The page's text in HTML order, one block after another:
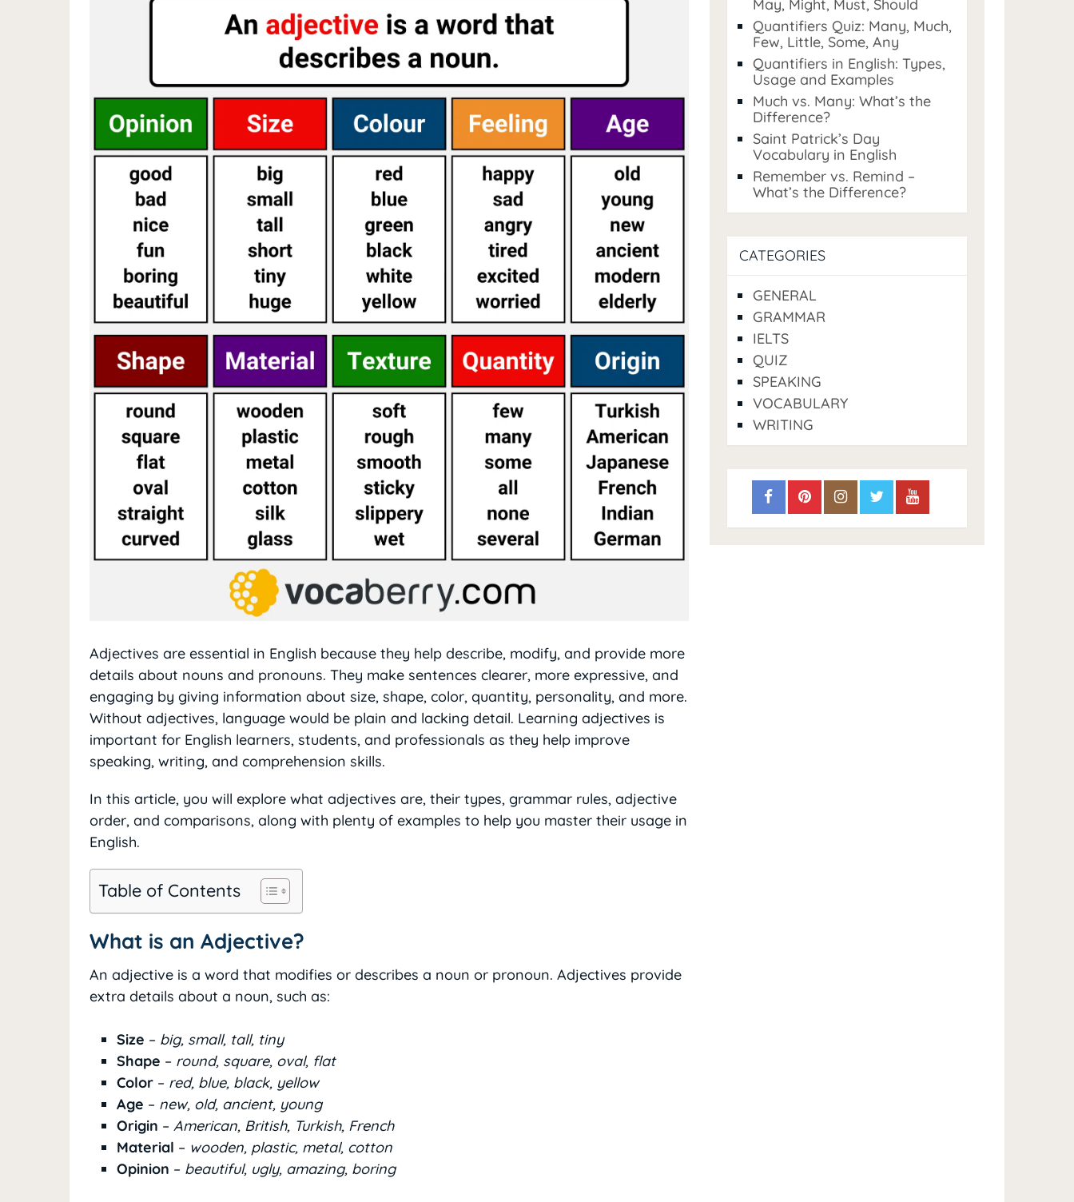
Adjectives are essential in English because they help describe, modify, and provide more
details about nouns and pronouns. They make sentences clearer, more expressive, and
engaging by giving information about size, shape, color, quantity, personality, and more.
Without adjectives, language would be plain and lacking detail. Learning adjectives is
important for English learners, students, and professionals as they help improve
speaking, writing, and comprehension skills.
In this article, you will explore what adjectives are, their types, grammar rules, adjective
order, and comparisons, along with plenty of examples to help you master their usage in
English.
Table of Contents
What is an Adjective?
An adjective is a word that modifies or describes a noun or pronoun. Adjectives provide
extra details about a noun, such as:
Size – big, small, tall, tiny
Shape – round, square, oval, flat
Color – red, blue, black, yellow
Age – new, old, ancient, young
Origin –American, British, Turkish, French
Material – wooden, plastic, metal, cotton
Opinion – beautiful, ugly, amazing, boring
May, Might, Must, Should
Quantifiers Quiz: Many, Much,
Few, Little, Some, Any
Quantifiers in English: Types,
Usage and Examples
Much vs. Many: What’s the
Difference?
Saint Patrick’s Day
Vocabulary in English
Remember vs. Remind –
What’s the Difference?
CATEGORIES
GENERAL
GRAMMAR
IELTS
QUIZ
SPEAKING
VOCABULARY
WRITING